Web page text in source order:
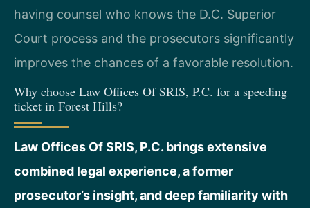
having counsel who knows the D.C. Superior
Court process and the prosecutors significantly
improves the chances of a favorable resolution.
Why choose Law Offices Of SRIS, P.C. for a speeding
ticket in Forest Hills?
Law Offices Of SRIS, P.C. brings extensive
combined legal experience, a former
prosecutor’s insight, and deep familiarity with